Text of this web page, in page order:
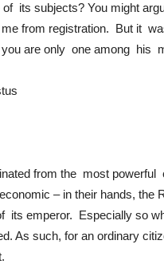
of its subjects? You might
from registration. But it
are only one among his
from the most
– in their hands,
its emperor. Especially so
As such, for an ordinary